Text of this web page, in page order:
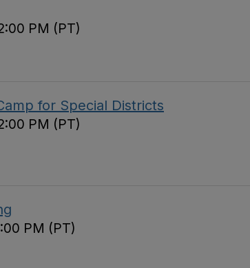
PM (PT)
for Special Districts
PM (PT)
PM (PT)